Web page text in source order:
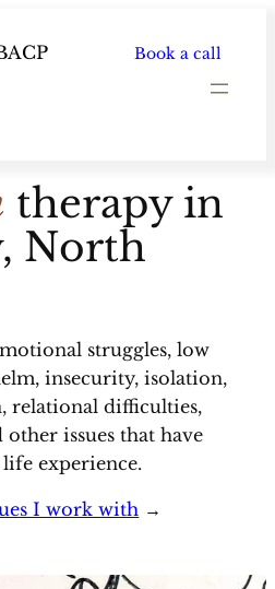
Book a call
therapy in
North
struggles, low
insecurity, isolation,
relational difficulties,
issues that have
experience.
I work with →